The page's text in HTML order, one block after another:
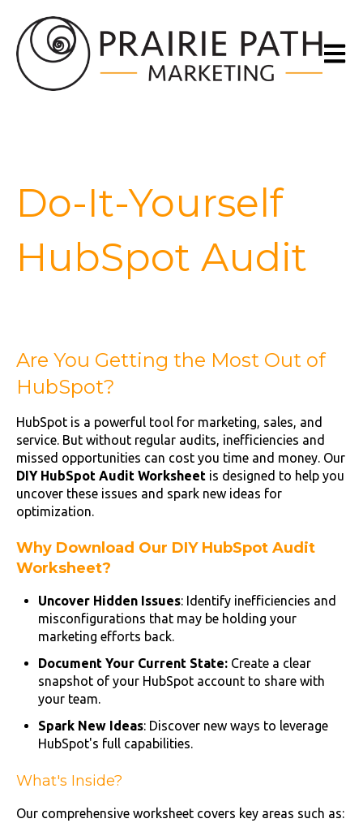
Open
Do-It-Yourself
HubSpot Audit
Are You Getting the Most Out of
HubSpot?
HubSpot is a powerful tool for marketing, sales, and
service. But without regular audits, inefficiencies and
missed opportunities can cost you time and money. Our
DIY HubSpot Audit Worksheet is designed to help you
uncover these issues and spark new ideas for
optimization.
Why Download Our DIY HubSpot Audit
Worksheet?
Uncover Hidden Issues: Identify inefficiencies and
misconfigurations that may be holding your
marketing efforts back.
Document Your Current State: Create a clear
snapshot of your HubSpot account to share with
your team.
Spark New Ideas: Discover new ways to leverage
HubSpot's full capabilities.
What's Inside?
Our comprehensive worksheet covers key areas such as: